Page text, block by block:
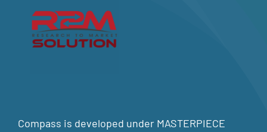
Compass is developed under MASTERPIECE